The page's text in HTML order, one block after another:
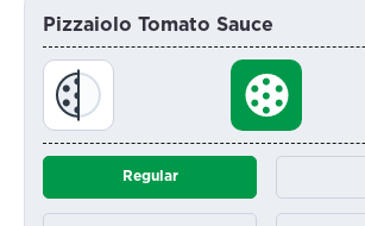
Pizzaiolo Tomato Sauce
Regular